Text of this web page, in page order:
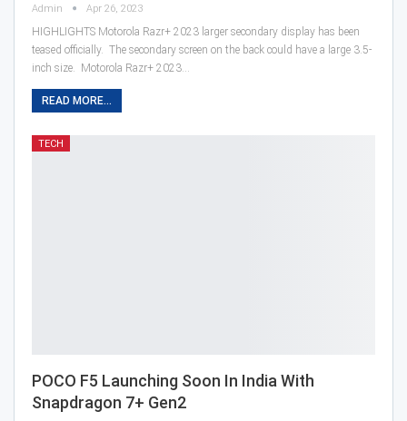
Admin Apr 26, 2023
HIGHLIGHTS Motorola Razr+ 2023 larger secondary display has been
teased officially. The secondary screen on the back could have a large 3.5-
inch size. Motorola Razr+ 2023…
READ MORE...
TECH
POCO F5 Launching Soon In India With
Snapdragon 7+ Gen2